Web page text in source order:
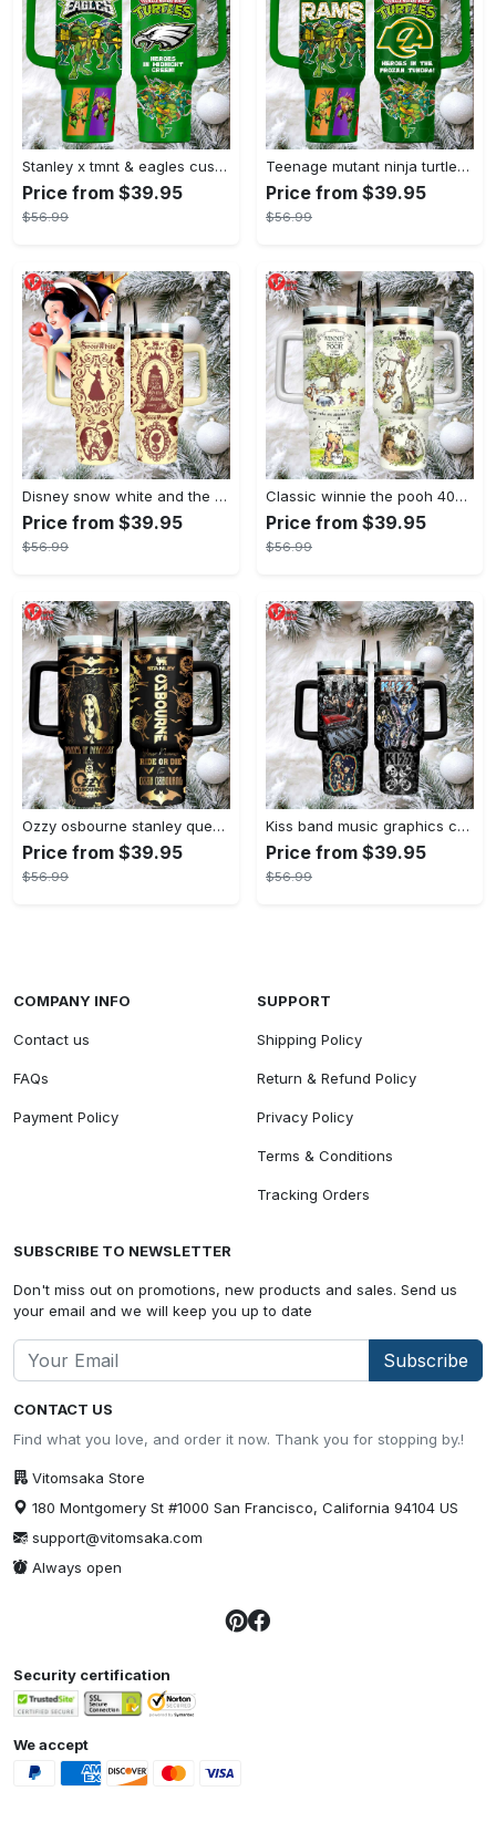
Stanley x tmnt & eagles custom green tumbler heroes in midnight green
Price from $39.95
$56.99
Teenage mutant ninja turtles stanley style tumbler 40oz green tmnt travel mug with handle & straw
Price from $39.95
$56.99
Disney snow white and the seven dwarfs themed insulated tumbler
Price from $39.95
$56.99
Classic winnie the pooh 40oz tumbler, stanley style insulated travel mug
Price from $39.95
$56.99
Ozzy osbourne stanley quencher tumbler prince of darkness ride or die 40oz
Price from $39.95
$56.99
Kiss band music graphics custom name stanley tumbler 40oz
Price from $39.95
$56.99
CONTACT US
Find what you love, and order it now. Thank you for stopping by.!
Vitomsaka Store
180 Montgomery St #1000 San Francisco, California 94104 US
support@vitomsaka.com
Always open
COMPANY INFO
Contact us
FAQs
Payment Policy
SUPPORT
Shipping Policy
Return & Refund Policy
Privacy Policy
Terms & Conditions
Tracking Orders
SUBSCRIBE TO NEWSLETTER
Don't miss out on promotions, new products and sales. Send us
your email and we will keep you up to date
Subscribe
Security certification
We accept